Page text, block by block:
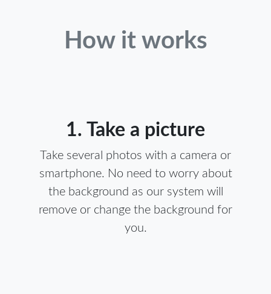
How it works
1. Take a picture
Take several photos with a camera or
smartphone. No need to worry about
the background as our system will
remove or change the background for
you.